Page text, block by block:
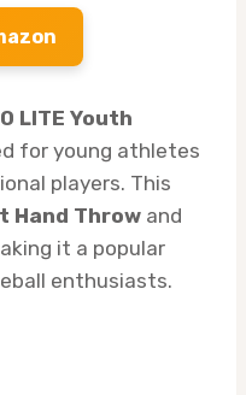
LITE Youth
for young athletes
players. This
Hand Throw and
it a popular
enthusiasts.